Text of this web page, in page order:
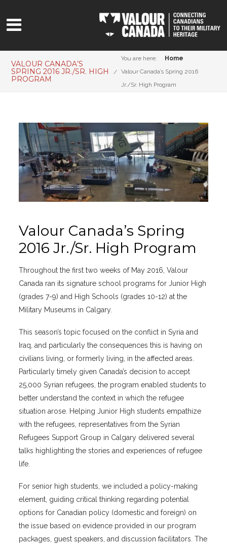
VALOUR CANADA’S
SPRING 2016 JR./SR. HIGH
PROGRAM
You are here:
Home
Valour Canada’s Spring 2016
Jr./Sr. High Program
Valour Canada’s Spring
2016 Jr./Sr. High Program
Throughout the first two weeks of May 2016, Valour
Canada ran its signature school programs for Junior High
(grades 7-9) and High Schools (grades 10-12) at the
Military Museums in Calgary.
This season’s topic focused on the conflict in Syria and
Iraq, and particularly the consequences this is having on
civilians living, or formerly living, in the affected areas.
Particularly timely given Canada’s decision to accept
25,000 Syrian refugees, the program enabled students to
better understand the context in which the refugee
situation arose. Helping Junior High students empathize
with the refugees, representatives from the Syrian
Refugees Support Group in Calgary delivered several
talks highlighting the stories and experiences of refugee
life.
For senior high students, we included a policy-making
element, guiding critical thinking regarding potential
options for Canadian policy (domestic and foreign) on
the issue based on evidence provided in our program
packages, guest speakers, and discussion facilitators. The